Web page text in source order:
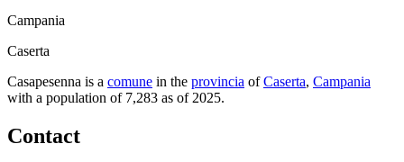
Campania
Caserta
Casapesenna is a comune in the provincia of Caserta, Campania
with a population of 7,283 as of2025.
Contact